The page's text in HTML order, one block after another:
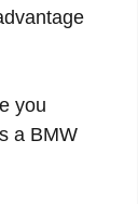
you
a BMW